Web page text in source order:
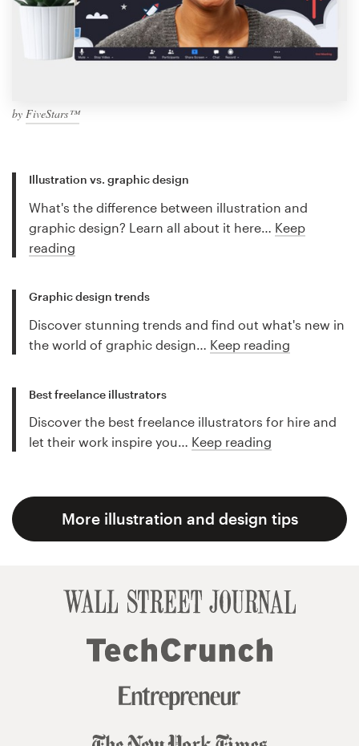
by FiveStars™
Illustration vs. graphic design
What's the difference between illustration and
graphic design? Learn all about it here… Keep
reading
Graphic design trends
Discover stunning trends and find out what's new in
the world of graphic design… Keep reading
Best freelance illustrators
Discover the best freelance illustrators for hire and
let their work inspire you… Keep reading
More illustration and design tips